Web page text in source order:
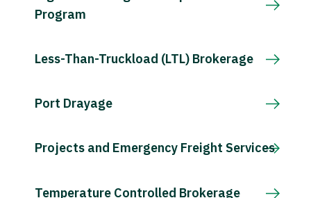
Program
Less-Than-Truckload (LTL) Brokerage
Port Drayage
Projects and Emergency Freight Services
Temperature Controlled Brokerage